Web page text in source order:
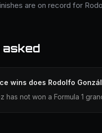
are on record for
wins does Rodolfo
has not won a Formula 1